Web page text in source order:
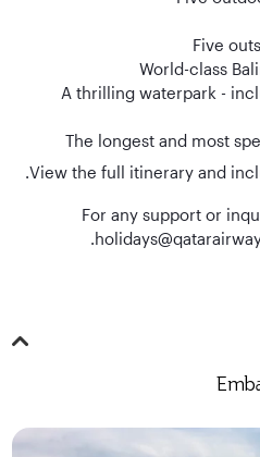
Five
World-class
A thrilling waterpark -
The longest and most
View the full itinerary and
For any support or